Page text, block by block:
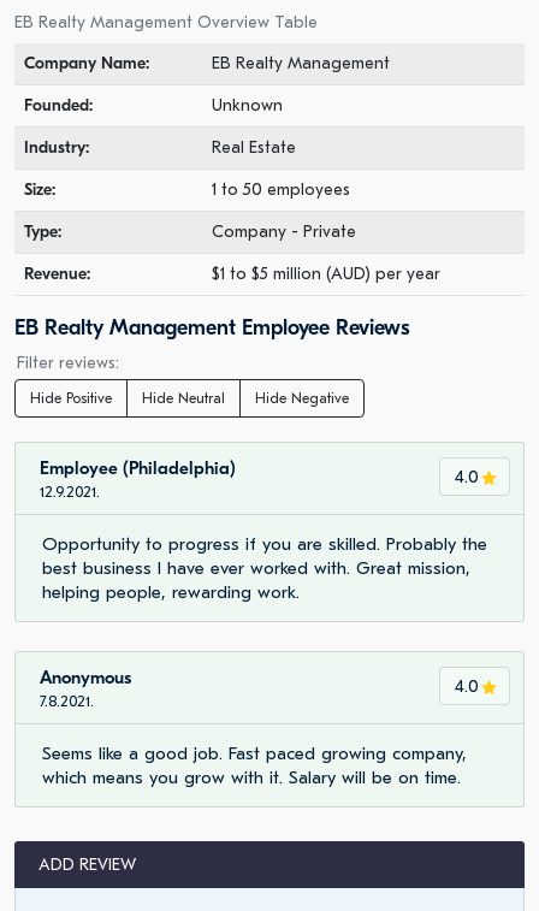
EB Realty Management Overview Table
Company Name:
EB Realty Management
Founded: Unknown
Industry: Real Estate
Size: 1 to 50 employees
Type: Company - Private
Revenue: $1 to $5 million (AUD) per year
EB Realty Management Employee Reviews
Filter reviews:
Hide Positive Hide Neutral Hide Negative
4.0
Employee (Philadelphia)
12.9.2021.
Opportunity to progress if you are skilled. Probably the
best business I have ever worked with. Great mission,
helping people, rewarding work.
4.0
Anonymous
7.8.2021.
Seems like a good job. Fast paced growing company,
which means you grow with it. Salary will be on time.
ADD REVIEW